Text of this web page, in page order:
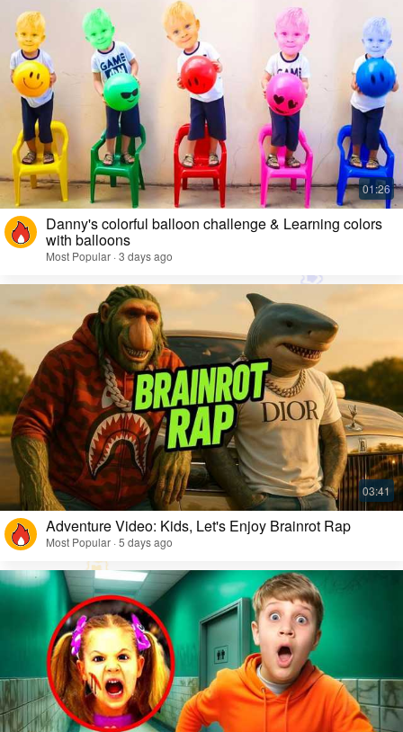
Danny's colorful balloon challenge & Learning colors
with balloons
Most Popular · 3 days ago
Adventure Video: Kids, Let's Enjoy Brainrot Rap
Most Popular · 5 days ago